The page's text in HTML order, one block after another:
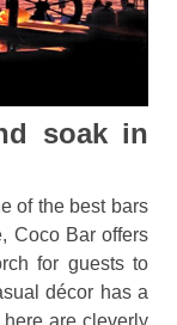
soak in
of the best bars
Coco Bar offers
for guests to
décor has a
are cleverly